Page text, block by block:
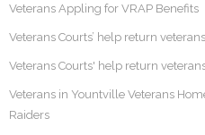
Veterans Appling for VRAP Benefits
Veterans Courts’ help return
Veterans Courts' help return
Veterans in Yountville Veterans
Raiders